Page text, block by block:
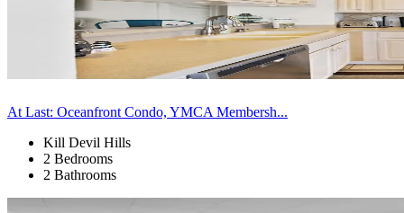
At Last: Oceanfront Condo, YMCA Membersh...
Kill Devil Hills
2 Bedrooms
2 Bathrooms